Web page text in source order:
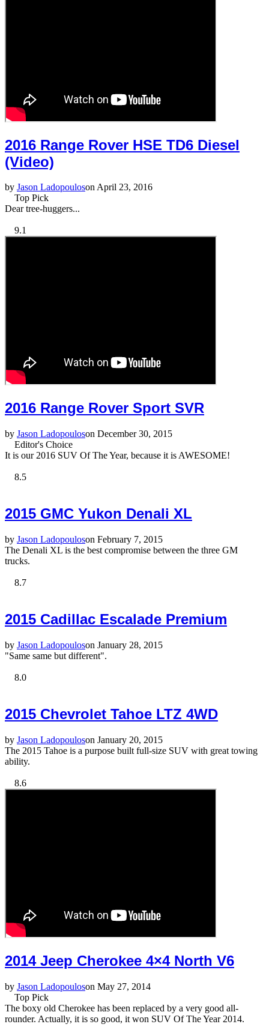
2016 Range Rover HSE TD6 Diesel
(Video)
by Jason Ladopouloson April 23, 2016
Top Pick
Dear tree-huggers...
9.1
2016 Range Rover Sport SVR
by Jason Ladopouloson December 30, 2015
Editor's Choice
It is our 2016 SUV Of The Year, because it is AWESOME!
8.5
2015 GMC Yukon Denali XL
by Jason Ladopouloson February 7, 2015
The Denali XL is the best compromise between the three GM
trucks.
8.7
2015 Cadillac Escalade Premium
by Jason Ladopouloson January 28, 2015
"Same same but different".
8.0
2015 Chevrolet Tahoe LTZ 4WD
by Jason Ladopouloson January 20, 2015
The 2015 Tahoe is a purpose built full-size SUV with great towing
ability.
8.6
2014 Jeep Cherokee 4×4 North V6
by Jason Ladopouloson May 27, 2014
Top Pick
The boxy old Cherokee has been replaced by a very good all-
rounder. Actually, it is so good, it won SUV Of The Year 2014.